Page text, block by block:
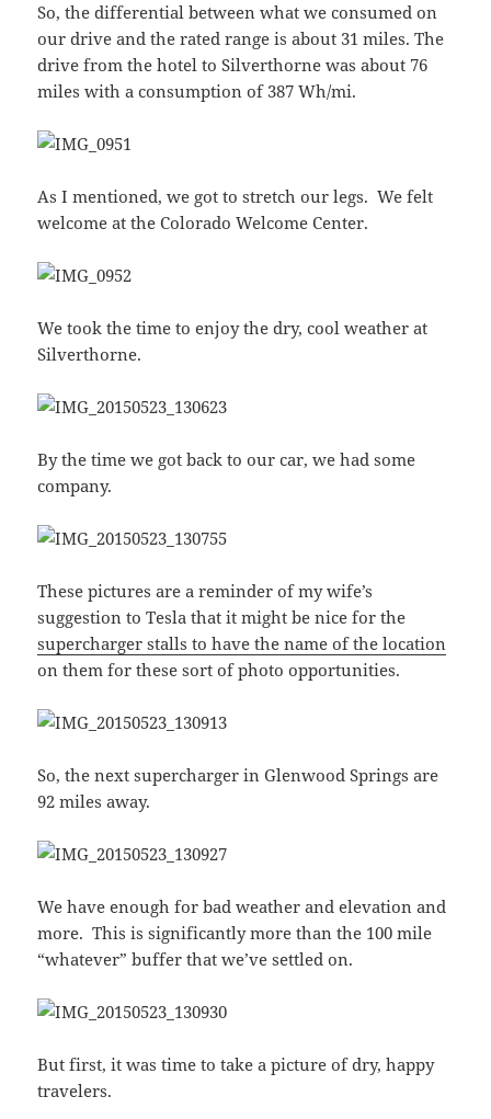
So, the differential between what we consumed on
our drive and the rated range is about 31 miles. The
drive from the hotel to Silverthorne was about 76
miles with a consumption of 387 Wh/mi.
As I mentioned, we got to stretch our legs. We felt
welcome at the Colorado Welcome Center.
We took the time to enjoy the dry, cool weather at
Silverthorne.
By the time we got back to our car, we had some
company.
These pictures are a reminder of my wife’s
suggestion to Tesla that it might be nice for the
supercharger stalls to have the name of the location
on them for these sort of photo opportunities.
So, the next supercharger in Glenwood Springs are
92 miles away.
We have enough for bad weather and elevation and
more. This is significantly more than the 100 mile
“whatever” buffer that we’ve settled on.
But first, it was time to take a picture of dry, happy
travelers.